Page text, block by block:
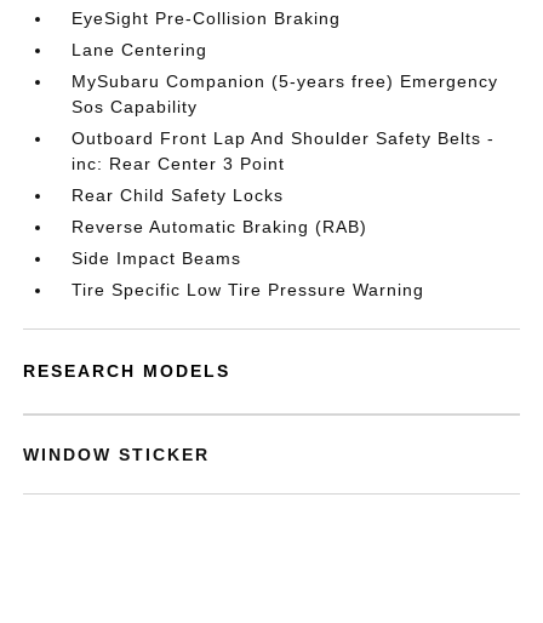
EyeSight Pre-Collision Braking
Lane Centering
MySubaru Companion (5-years free) Emergency
Sos Capability
Outboard Front Lap And Shoulder Safety Belts -
inc: Rear Center 3 Point
Rear Child Safety Locks
Reverse Automatic Braking (RAB)
Side Impact Beams
Tire Specific Low Tire Pressure Warning
RESEARCH MODELS
WINDOW STICKER